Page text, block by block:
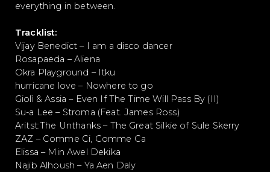
everything in between.
Tracklist:
Vijay Benedict – I am a disco dancer
Rosapaeda – Aliena
Okra Playground – Itku
hurricane love – Nowhere to go
Giolì & Assia – Even If The Time Will Pass By (II)
Su-a Lee – Stroma (Feat. James Ross)
Aritst:The Unthanks – The Great Silkie of Sule Skerry
ZAZ – Comme Ci, Comme Ca
Elissa – Min Awel Dekika
Najib Alhoush – Ya Aen Daly